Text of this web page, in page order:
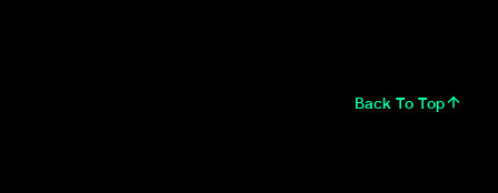
Back To Top